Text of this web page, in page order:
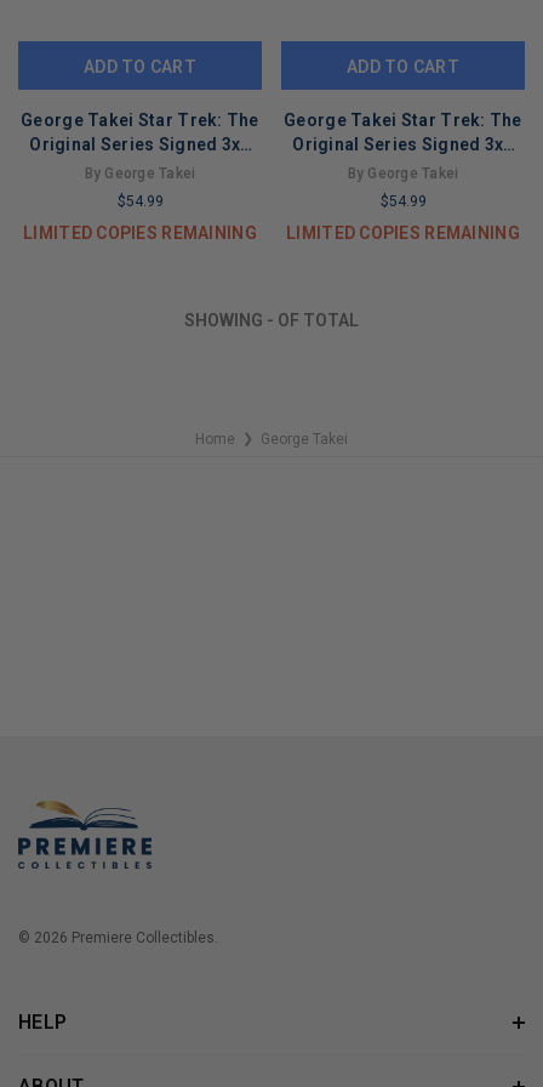
ADD TO CART
George Takei Star Trek: The
Original Series Signed 3x5
Index Card BAS #BL96816
By George Takei
$54.99
LIMITED COPIES REMAINING
ADD TO CART
George Takei Star Trek: The
Original Series Signed 3x5
Index Card BAS #BL96809
By George Takei
$54.99
LIMITED COPIES REMAINING
SHOWING - OF TOTAL
Home ❯ George Takei
© 2026 Premiere Collectibles.
HELP